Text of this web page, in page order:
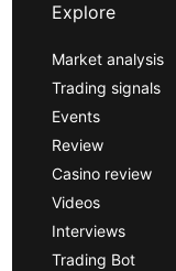
Explore
Market analysis
Trading signals
Events
Review
Casino review
Videos
Interviews
Trading Bot